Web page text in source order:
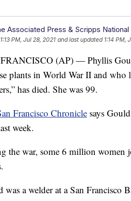
Associated Press & Scripps National
1:13 PM, Jul 28, 2021 and last updated 1:14 PM,
(AP) — Phyllis
plants in World War II and who
has died. She was 99.
Francisco Chronicle says
week.
the war, some 6 million women
was a welder at a San Francisco